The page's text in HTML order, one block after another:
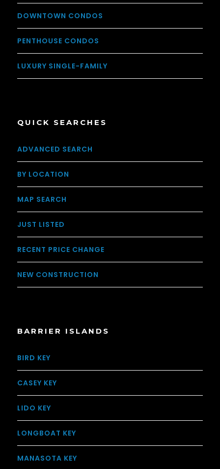
DOWNTOWN CONDOS
PENTHOUSE CONDOS
LUXURY SINGLE-FAMILY
QUICK SEARCHES
ADVANCED SEARCH
BY LOCATION
MAP SEARCH
JUST LISTED
RECENT PRICE CHANGE
NEW CONSTRUCTION
BARRIER ISLANDS
BIRD KEY
CASEY KEY
LIDO KEY
LONGBOAT KEY
MANASOTA KEY